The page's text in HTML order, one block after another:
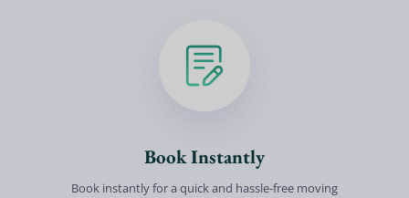
Book Instantly
Book instantly for a quick and hassle-free moving